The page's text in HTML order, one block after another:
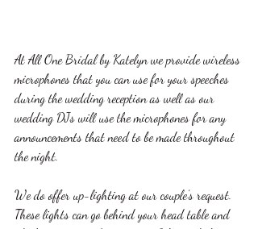
At All One Bridal by Katelyn we provide wireless
microphones that you can use for your speeches
during the wedding reception as well as our
wedding DJs will use the microphones for any
announcements that need to be made throughout
the night.
We do offer up-lighting at our couple’s request.
These lights can go behind your head table and